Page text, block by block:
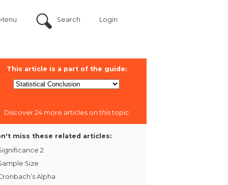
Search Login
This article is a part of the guide:
Discover 24 more articles on this topic
miss these related articles:
2
Size
Alpha